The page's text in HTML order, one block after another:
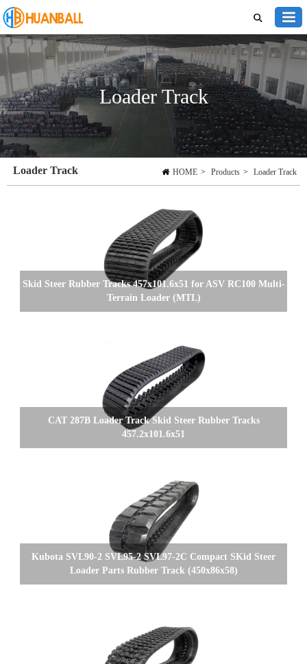
Loader Track
HOME > Products > Loader Track
Loader Track
Skid Steer Rubber Tracks 457x101.6x51 for ASV RC100 Multi-
Terrain Loader (MTL)
CAT 287B Loader Track Skid Steer Rubber Tracks
457.2x101.6x51
Kubota SVL90-2 SVL95-2 SVL97-2C Compact SKid Steer
Loader Parts Rubber Track (450x86x58)